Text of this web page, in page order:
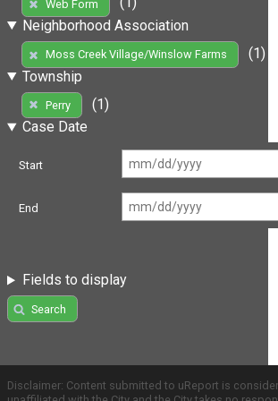
Web Form
Neighborhood Association
Moss Creek Village/Winslow Farms
(1)
Township
Perry
(1)
Case Date
Start
End
Fields to display
Search
Disclaimer: Content submitted to uReport is